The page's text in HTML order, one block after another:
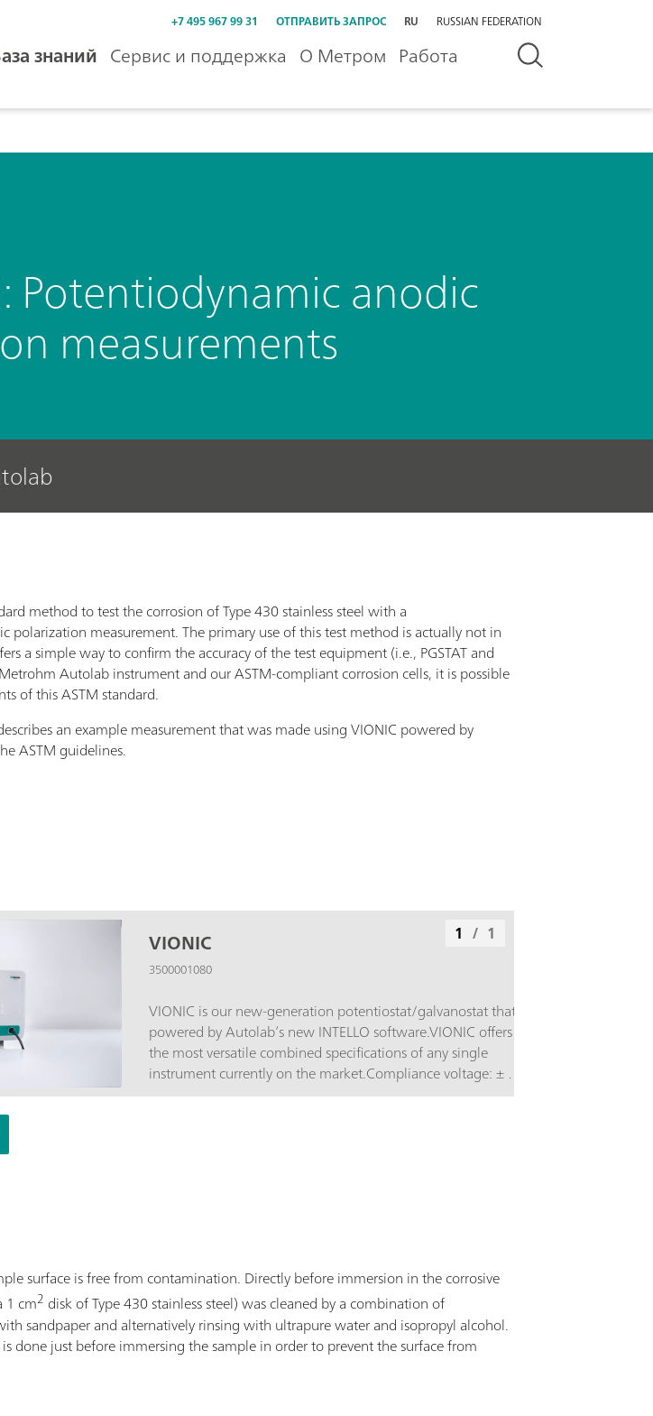
+7 495 967 99 31 ОТПРАВИТЬ ЗАПРОС RU RUSSIAN FEDERATION
знаний Сервис и поддержка О Метром Работа
Potentiodynamic anodic
measurements
method to test the corrosion of Type 430 stainless steel with a
polarization measurement. The primary use of this test method is actually not in
a simple way to confirm the accuracy of the test equipment (i.e., PGSTAT and
Autolab instrument and our ASTM-compliant corrosion cells, it is possible
of this ASTM standard.
an example measurement that was made using VIONIC powered by
ASTM guidelines.
VIONIC
3500001080
VIONIC is our new-generation potentiostat/galvanostat that is
powered by Autolab’s new INTELLO software.VIONIC offers
the most versatile combined specifications of any single
instrument currently on the market.Compliance voltage: ± 50
V; Standard current ± 6 A; EIS frequency: up to 10 MHz;
1 / 1
surface is free from contamination. Directly before immersion in the corrosive
1 cm2 disk of Type 430 stainless steel) was cleaned by a combination of
sandpaper and alternatively rinsing with ultrapure water and isopropyl alcohol.
done just before immersing the sample in order to prevent the surface from